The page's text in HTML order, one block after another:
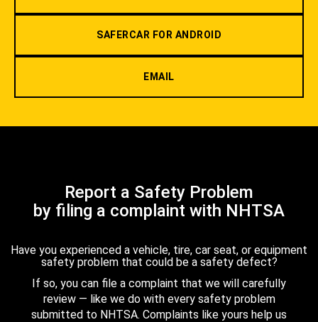
SAFERCAR FOR ANDROID
EMAIL
Report a Safety Problem
by filing a complaint with NHTSA
Have you experienced a vehicle, tire, car seat, or equipment
safety problem that could be a safety defect?
If so, you can file a complaint that we will carefully
review — like we do with every safety problem
submitted to NHTSA. Complaints like yours help us